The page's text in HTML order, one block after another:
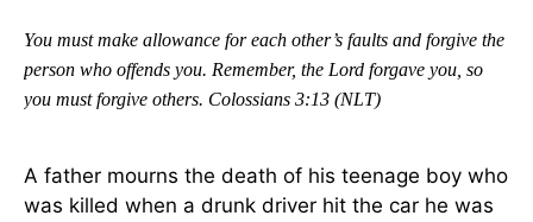
You must make allowance for each other’s faults and forgive the
person who offends you. Remember, the Lord forgave you, so
you must forgive others. Colossians 3:13 (NLT)
A father mourns the death of his teenage boy who
was killed when a drunk driver hit the car he was